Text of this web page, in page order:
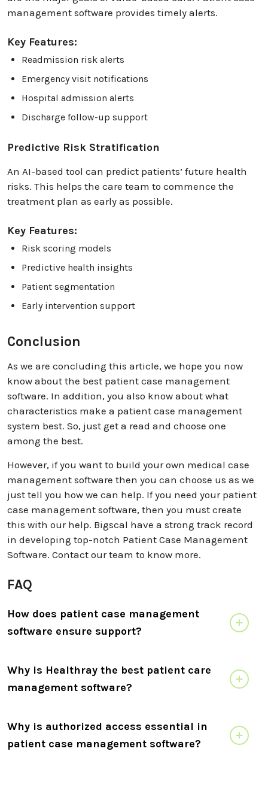
management software provides timely alerts.
Key Features:
Readmission risk alerts
Emergency visit notifications
Hospital admission alerts
Discharge follow-up support
Predictive Risk Stratification
An AI-based tool can predict patients’ future health
risks. This helps the care team to commence the
treatment plan as early as possible.
Key Features:
Risk scoring models
Predictive health insights
Patient segmentation
Early intervention support
Conclusion
As we are concluding this article, we hope you now
know about the best patient case management
software. In addition, you also know about what
characteristics make a patient case management
system best. So, just get a read and choose one
among the best.
However, if you want to build your own medical case
management software then you can choose us as we
just tell you how we can help. If you need your patient
case management software, then you must create
this with our help. Bigscal have a strong track record
in developing top-notch Patient Case Management
Software. Contact our team to know more.
FAQ
How does patient case management
software ensure support?
Why is Healthray the best patient care
management software?
Why is authorized access essential in
patient case management software?